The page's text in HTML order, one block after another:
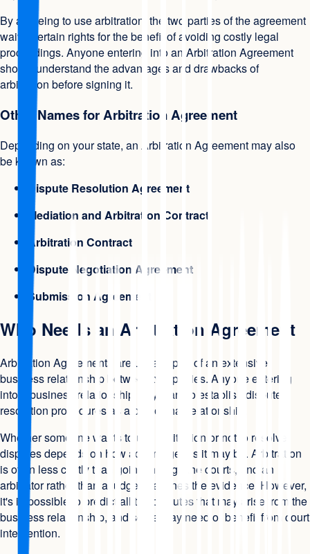
By agreeing to use arbitration, the two parties of the agreement
waive certain rights for the benefit of avoiding costly legal
proceedings. Anyone entering into an Arbitration Agreement
should understand the advantages and drawbacks of
arbitration before signing it.
Other Names for Arbitration Agreement
Depending on your state, an Arbitration Agreement may also
be known as:
Dispute Resolution Agreement
Mediation and Arbitration Contract
Arbitration Contract
Dispute Negotiation Agreement
Submission Agreement
Who Needs an Arbitration Agreement
Arbitration Agreements are usually part of an extensive
business relationship between two parties. Anyone entering
into a business relationship may want to establish dispute
resolution procedures as a part of that relationship.
Whether someone wants to use arbitration or not to resolve
disputes depends on how advantageous it may be. Arbitration
is often less costly than going through the courts, and an
arbitrator rather than a judge examines the evidence. However,
it's impossible to predict all the disputes that may arise from the
business relationship, and some may need or benefit from court
intervention.